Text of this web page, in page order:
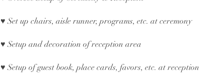
♥ Set up chairs, aisle runner, programs, etc. at ceremony
♥ Setup and decoration of reception area
♥ Setup of guest book, place cards, favors, etc. at reception